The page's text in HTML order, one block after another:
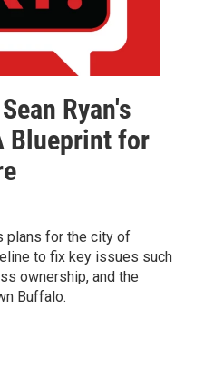
Ryan's
Blueprint for
plans for the city of
to fix key issues such
ownership, and the
Buffalo.